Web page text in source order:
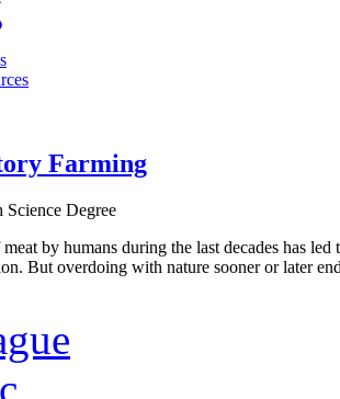
Farming
Degree
by humans during the last decades has
But overdoing with nature sooner or later